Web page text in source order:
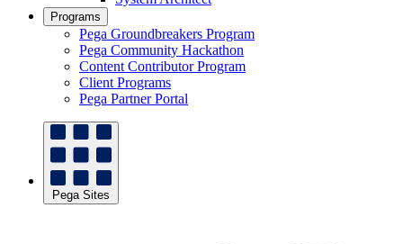
Programs
Pega Groundbreakers Program
Pega Community Hackathon
Content Contributor Program
Client Programs
Pega Partner Portal
Pega Sites